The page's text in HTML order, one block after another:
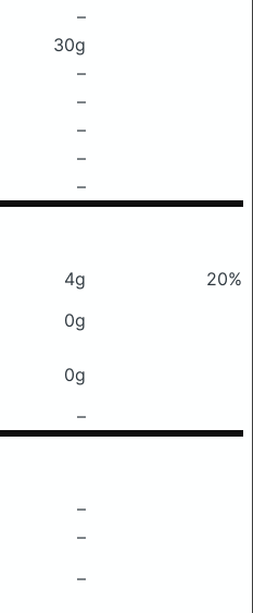
–
30g
–
–
–
–
–
4g
20%
0g
0g
–
–
–
–